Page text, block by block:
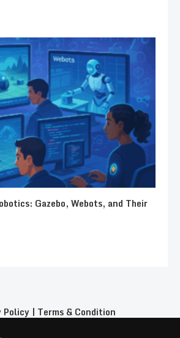
Gazebo, Webots, and Their
Policy | Terms & Condition